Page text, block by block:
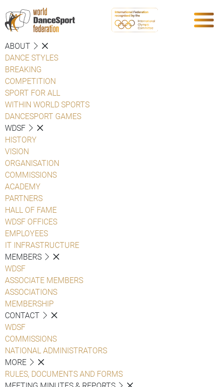
ABOUT
DANCE STYLES
BREAKING
COMPETITION
SPORT FOR ALL
WITHIN WORLD SPORTS
DANCESPORT GAMES
WDSF
HISTORY
VISION
ORGANISATION
COMMISSIONS
ACADEMY
PARTNERS
HALL OF FAME
WDSF OFFICES
EMPLOYEES
IT INFRASTRUCTURE
MEMBERS
WDSF
ASSOCIATE MEMBERS
ASSOCIATIONS
MEMBERSHIP
CONTACT
WDSF
COMMISSIONS
NATIONAL ADMINISTRATORS
MORE
RULES, DOCUMENTS AND FORMS